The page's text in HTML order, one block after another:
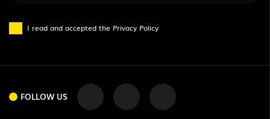
I read and accepted the Privacy Policy
FOLLOW US